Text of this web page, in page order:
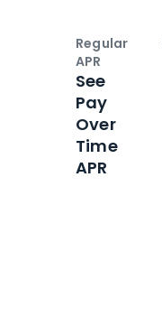
Regular
APR
See
Pay
Over
Time
APR